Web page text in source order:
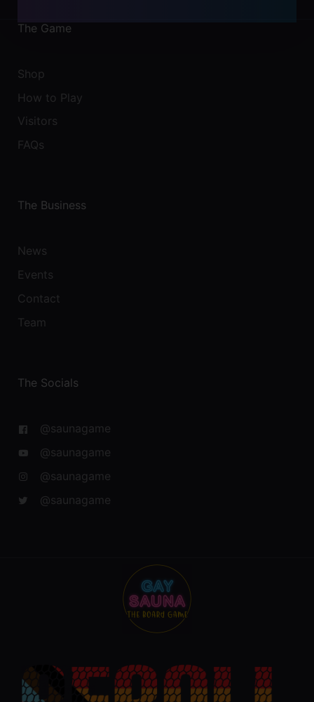
The Game
Shop
How to Play
Visitors
FAQs
The Business
News
Events
Contact
Team
The Socials
@saunagame
@saunagame
@saunagame
@saunagame